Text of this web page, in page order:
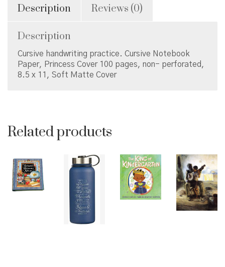
Cover,
11
quantity
Description Reviews (0)
Description
Cursive handwriting practice. Cursive Notebook
Paper, Princess Cover 100 pages, non- perforated,
8.5 x 11, Soft Matte Cover
Related products
© Copyright 2026 Brown Sugar and Spice Books | All